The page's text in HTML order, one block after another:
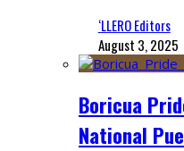
‘LLERO Editors
August 3, 2025
Boricua
National